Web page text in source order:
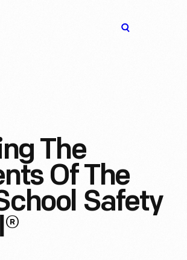
The
Of The
Safety